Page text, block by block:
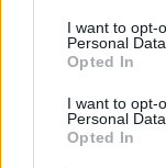
I want to opt-
Personal Data.
Opted In
I want to opt-
Personal
Opted In
"https:" ?
elem.type =
var scpt =